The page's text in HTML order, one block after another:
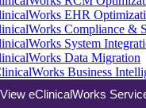
EHR
Compliance &
System
Data Migration
Business
View eClinicalWorks